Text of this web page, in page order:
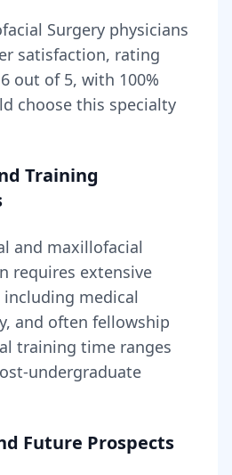
Surgery physicians
satisfaction, rating
out of 5, with 100%
choose this specialty
Training
and maxillofacial
requires extensive
medical
and often fellowship
training time ranges
undergraduate
Future Prospects